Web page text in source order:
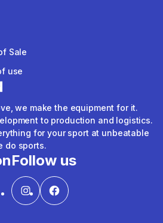
Sale
use
we make the equipment for it.
to production and logistics.
for your sport at unbeatable
do sports.
Follow us